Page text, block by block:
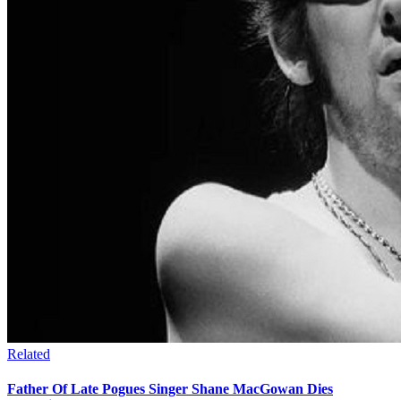
Related
Father Of Late Pogues Singer Shane MacGowan Dies